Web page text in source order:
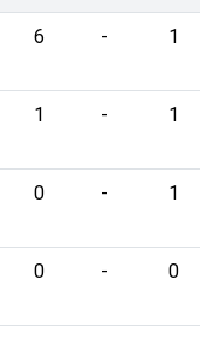
6 - 1
1 - 1
0 - 1
0 - 0